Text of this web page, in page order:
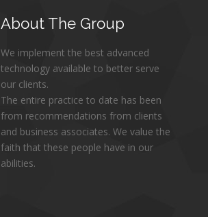
About The Group
We implement the best advanced
technology available to better serve
our clients.
The entire practice to date has been
from recommendations from clients
and business associates. We value the
faith that these people have in our
abilities.